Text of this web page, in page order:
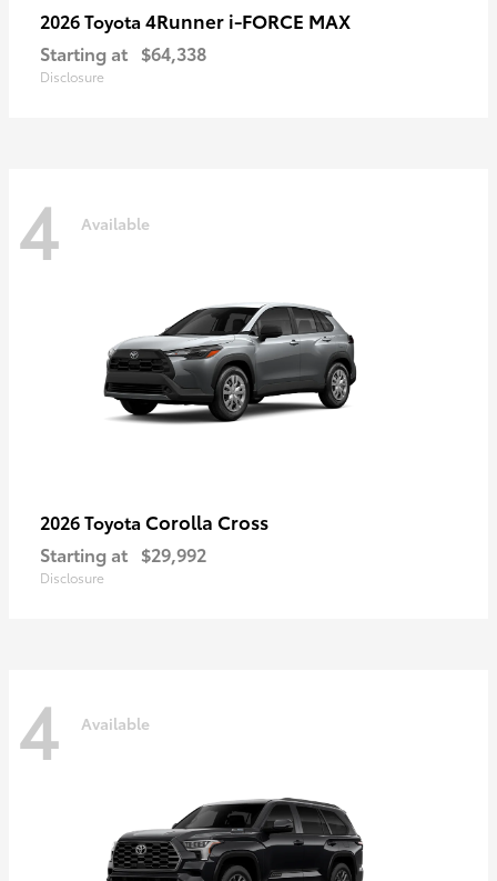
2026 Toyota 4Runner i-FORCE MAX
Starting at $64,338
Disclosure
4 Available
2026 Toyota Corolla Cross
Starting at $29,992
Disclosure
4 Available